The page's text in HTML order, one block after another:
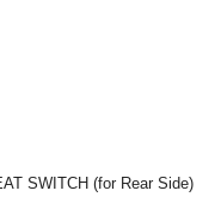
SWITCH (for Rear Side)